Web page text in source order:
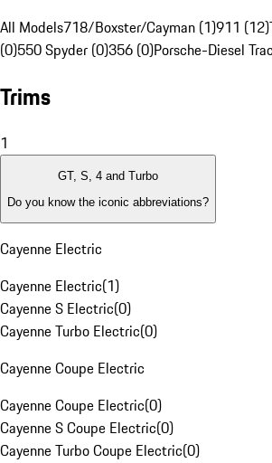
All Models718/Boxster/Cayman (1)911 (12)
(0)550 Spyder (0)356 (0)Porsche-Diesel
Trims
1
GT, S, 4 and Turbo
Do you know the iconic abbreviations?
Cayenne Electric
Cayenne Electric(1)
Cayenne S Electric(0)
Cayenne Turbo Electric(0)
Cayenne Coupe Electric
Cayenne Coupe Electric(0)
Cayenne S Coupe Electric(0)
Cayenne Turbo Coupe Electric(0)